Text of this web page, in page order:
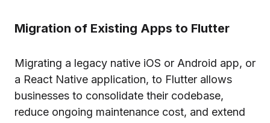
Migration of Existing Apps to Flutter
Migrating a legacy native iOS or Android app, or
a React Native application, to Flutter allows
businesses to consolidate their codebase,
reduce ongoing maintenance cost, and extend